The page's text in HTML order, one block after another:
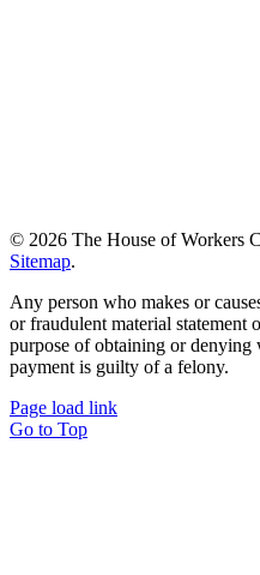
© 2026 The House of Workers
Sitemap.
Any person who makes or
or fraudulent material statement
purpose of obtaining or denying
payment is guilty of a felony.
Page load link
Go to Top